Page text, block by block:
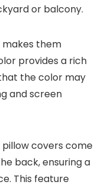
or balcony.
makes them
provides a rich
the color may
and screen
pillow covers come
back, ensuring a
This feature